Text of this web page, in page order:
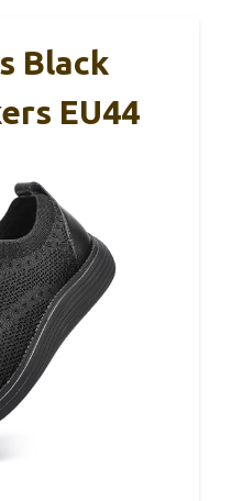
Black
EU44